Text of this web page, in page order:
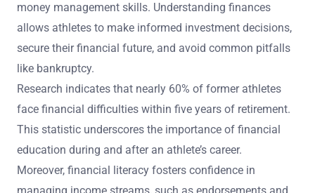
money management skills. Understanding finances
allows athletes to make informed investment decisions,
secure their financial future, and avoid common pitfalls
like bankruptcy.
Research indicates that nearly 60% of former athletes
face financial difficulties within five years of retirement.
This statistic underscores the importance of financial
education during and after an athlete’s career.
Moreover, financial literacy fosters confidence in